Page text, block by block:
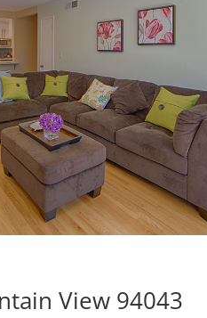
View 94043